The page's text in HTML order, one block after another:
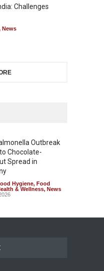
Challenges
News
Outbreak
Chocolate-
Spread in
Hygiene, Food
& Wellness, News